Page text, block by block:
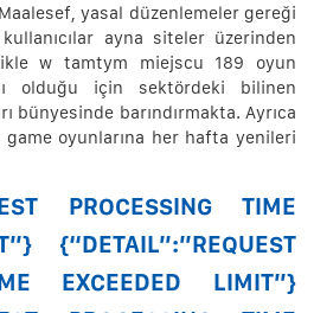
yasal düzenlemeler gereği
ayna siteler üzerinden
w tamtym miejscu 189 oyun
olduğu için sektördeki bilinen
bünyesinde barındırmakta. Ayrıca
oyunlarına her hafta yenileri
PROCESSING TIME
{“DETAIL”:”REQUEST
EXCEEDED LIMIT”}